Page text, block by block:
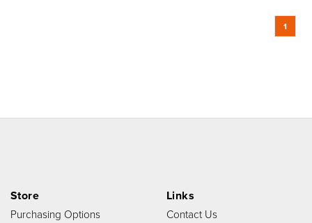
1
Store
Purchasing Options
Links
Contact Us